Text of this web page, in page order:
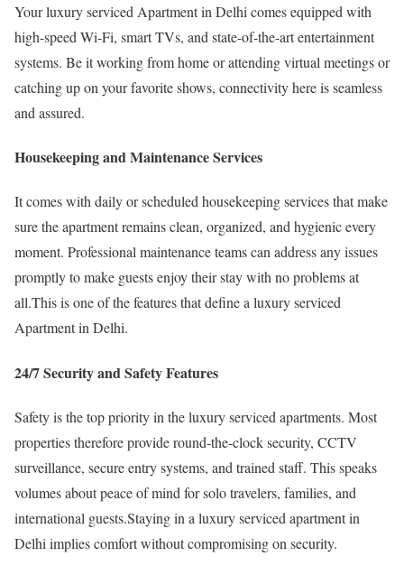
Your luxury serviced Apartment in Delhi comes equipped with
high-speed Wi-Fi, smart TVs, and state-of-the-art entertainment
systems. Be it working from home or attending virtual meetings or
catching up on your favorite shows, connectivity here is seamless
and assured.
Housekeeping and Maintenance Services
It comes with daily or scheduled housekeeping services that make
sure the apartment remains clean, organized, and hygienic every
moment. Professional maintenance teams can address any issues
promptly to make guests enjoy their stay with no problems at
all.This is one of the features that define a luxury serviced
Apartment in Delhi.
24/7 Security and Safety Features
Safety is the top priority in the luxury serviced apartments. Most
properties therefore provide round-the-clock security, CCTV
surveillance, secure entry systems, and trained staff. This speaks
volumes about peace of mind for solo travelers, families, and
international guests.Staying in a luxury serviced apartment in
Delhi implies comfort without compromising on security.